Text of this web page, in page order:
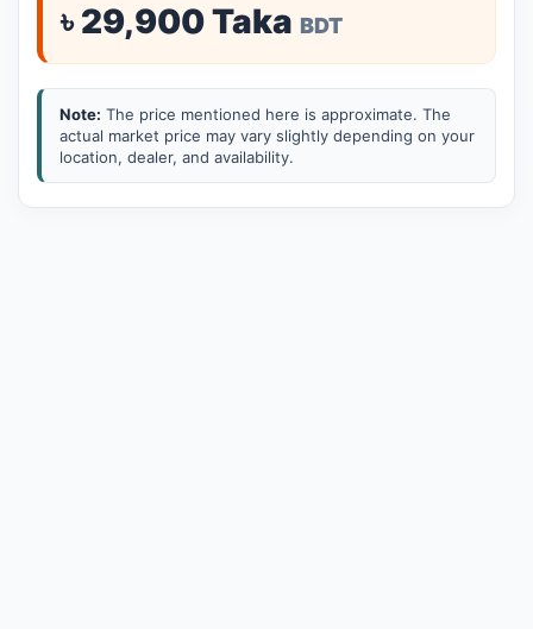
৳ 29,900 Taka BDT
Note: The price mentioned here is approximate. The
actual market price may vary slightly depending on your
location, dealer, and availability.